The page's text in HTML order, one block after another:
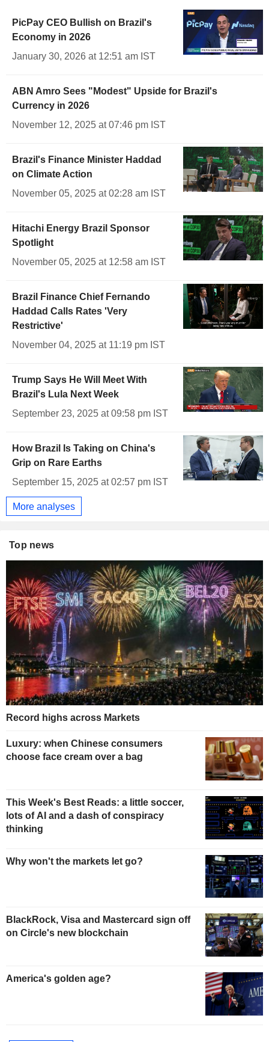
PicPay CEO Bullish on Brazil's
Economy in 2026
January 30, 2026 at 12:51 am IST
ABN Amro Sees "Modest" Upside for Brazil's
Currency in 2026
November 12, 2025 at 07:46 pm IST
Brazil's Finance Minister Haddad
on Climate Action
November 05, 2025 at 02:28 am IST
Hitachi Energy Brazil Sponsor
Spotlight
November 05, 2025 at 12:58 am IST
Brazil Finance Chief Fernando
Haddad Calls Rates 'Very
Restrictive'
November 04, 2025 at 11:19 pm IST
Trump Says He Will Meet With
Brazil's Lula Next Week
September 23, 2025 at 09:58 pm IST
How Brazil Is Taking on China's
Grip on Rare Earths
September 15, 2025 at 02:57 pm IST
More analyses
Top news
Record highs across Markets
Luxury: when Chinese consumers
choose face cream over a bag
This Week's Best Reads: a little soccer,
lots of AI and a dash of conspiracy
thinking
Why won't the markets let go?
BlackRock, Visa and Mastercard sign off
on Circle's new blockchain
America's golden age?